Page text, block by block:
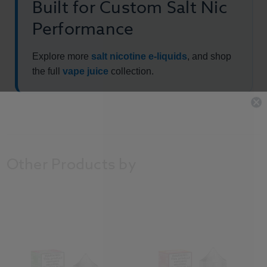
Built for Custom Salt Nic
Performance
Explore more salt nicotine e-liquids, and shop
the full vape juice collection.